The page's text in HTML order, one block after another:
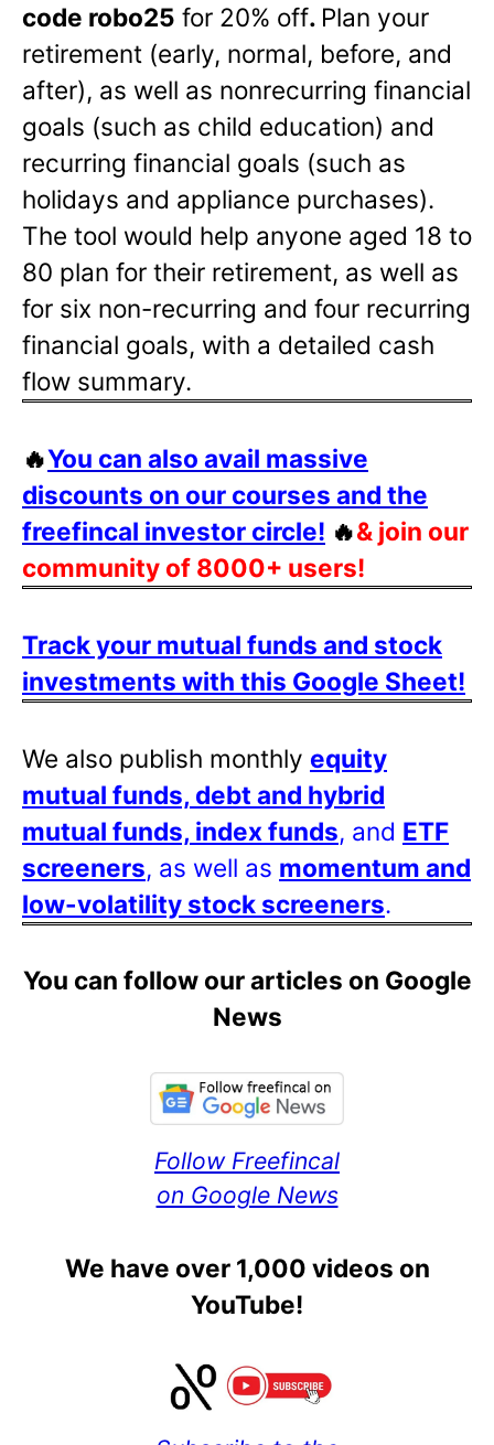
code robo25 for 20% off. Plan your
retirement (early, normal, before, and
after), as well as nonrecurring financial
goals (such as child education) and
recurring financial goals (such as
holidays and appliance purchases).
The tool would help anyone aged 18 to
80 plan for their retirement, as well as
for six non-recurring and four recurring
financial goals, with a detailed cash
flow summary.
🔥You can also avail massive
discounts on our courses and the
freefincal investor circle! 🔥& join our
community of 8000+ users!
Track your mutual funds and stock
investments with this Google Sheet!
We also publish monthly equity
mutual funds, debt and hybrid
mutual funds, index funds, and ETF
screeners, as well as momentum and
low-volatility stock screeners.
You can follow our articles on Google
News
Follow Freefincal
on Google News
We have over 1,000 videos on
YouTube!